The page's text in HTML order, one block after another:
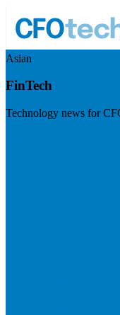
Asian
FinTech
Technology news for